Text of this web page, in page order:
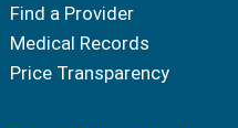
Find a Provider
Medical Records
Price Transparency